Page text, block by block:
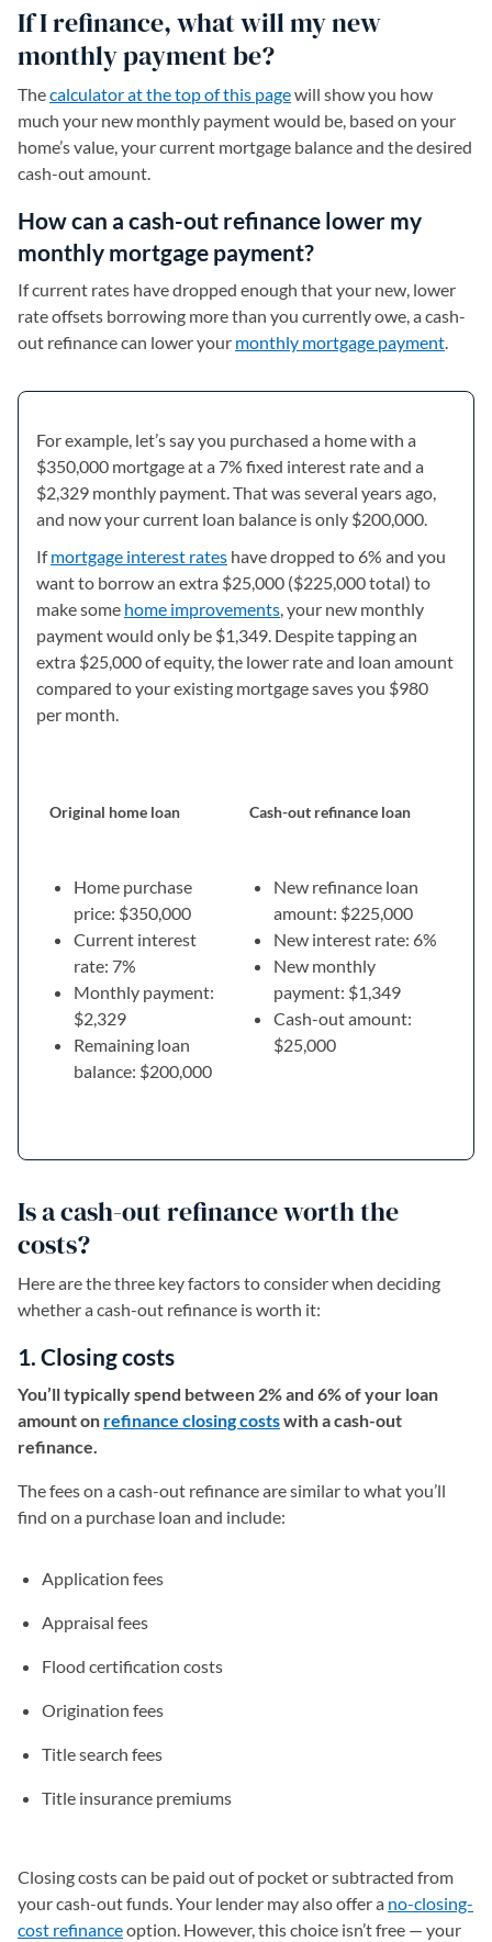
If I refinance, what will my new
monthly payment be?
Thecalculator at the top of this pagewill show you how
much your new monthly payment would be, based on your
home’s value, your current mortgage balance and the desired
cash-out amount.
How can a cash-out refinance lower my
monthly mortgage payment?
If current rates have dropped enough that your new, lower
rate offsets borrowing more than you currently owe, a cash-
out refinance can lower your monthly mortgage payment.
For example, let’s say you purchased a home with a
$350,000 mortgage at a 7% fixed interest rate and a
$2,329 monthly payment. That was several years ago,
and now your current loan balance is only $200,000.
Ifmortgage interest rates have dropped to 6% and you
want to borrow an extra $25,000 ($225,000 total) to
make some home improvements, your new monthly
payment would only be $1,349. Despite tapping an
extra $25,000 of equity, the lower rate and loan amount
compared to your existing mortgage saves you $980
per month.
Original home loan Cash-out refinance loan
Home purchase
price: $350,000
Current interest
rate: 7%
Monthly payment:
$2,329
Remaining loan
balance: $200,000
New refinance loan
amount: $225,000
New interest rate: 6%
New monthly
payment: $1,349
Cash-out amount:
$25,000
Is a cash-out refinance worth the
costs?
Here are the three key factors to consider when deciding
whether a cash-out refinance is worth it:
1. Closing costs
You’ll typically spend between 2% and 6% of your loan
amount on refinance closing costswith a cash-out
refinance.
The fees on a cash-out refinance are similar to what you’ll
find on a purchase loan and include:
Application fees
Appraisal fees
Flood certification costs
Origination fees
Title search fees
Title insurance premiums
Closing costs can be paid out of pocket or subtracted from
your cash-out funds. Your lender may also offer a no-closing-
cost refinanceoption. However, this choice isn’t free — your